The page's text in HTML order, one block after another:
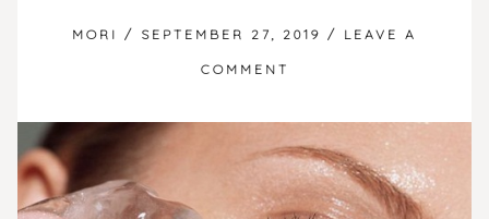
MORI / SEPTEMBER 27, 2019 / LEAVE A
COMMENT
OF
MASK